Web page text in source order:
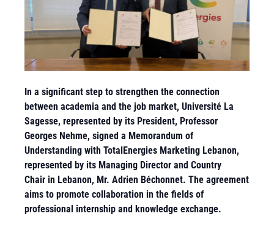
In a significant step to strengthen the connection
between academia and the job market, Université La
Sagesse, represented by its President, Professor
Georges Nehme, signed a Memorandum of
Understanding with TotalEnergies Marketing Lebanon,
represented by its Managing Director and Country
Chair in Lebanon, Mr. Adrien Béchonnet. The agreement
aims to promote collaboration in the fields of
professional internship and knowledge exchange.